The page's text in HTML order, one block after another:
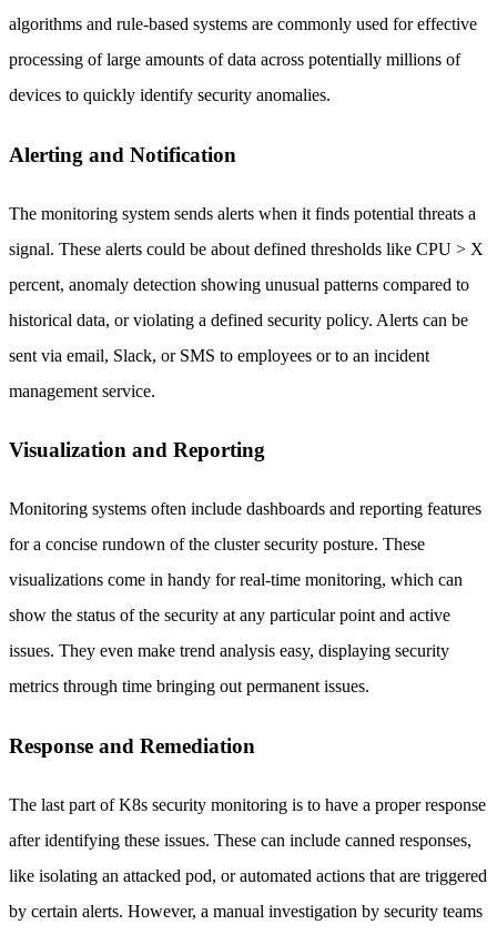
algorithms and rule-based systems are commonly used for effective
processing of large amounts of data across potentially millions of
devices to quickly identify security anomalies.
Alerting and Notification
The monitoring system sends alerts when it finds potential threats a
signal. These alerts could be about defined thresholds like CPU > X
percent, anomaly detection showing unusual patterns compared to
historical data, or violating a defined security policy. Alerts can be
sent via email, Slack, or SMS to employees or to an incident
management service.
Visualization and Reporting
Monitoring systems often include dashboards and reporting features
for a concise rundown of the cluster security posture. These
visualizations come in handy for real-time monitoring, which can
show the status of the security at any particular point and active
issues. They even make trend analysis easy, displaying security
metrics through time bringing out permanent issues.
Response and Remediation
The last part of K8s security monitoring is to have a proper response
after identifying these issues. These can include canned responses,
like isolating an attacked pod, or automated actions that are triggered
by certain alerts. However, a manual investigation by security teams